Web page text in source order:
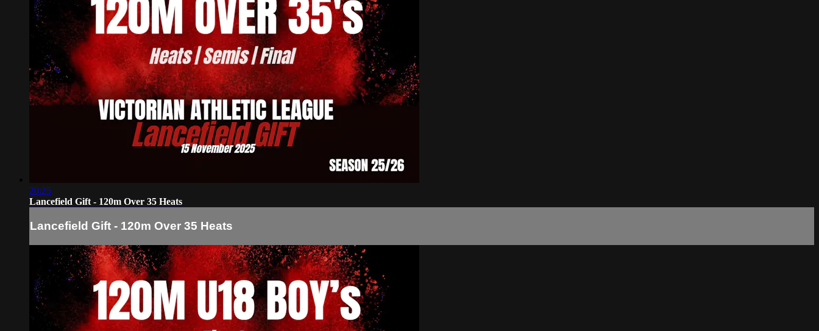
20:25
Lancefield Gift - 120m Over 35 Heats
Lancefield Gift - 120m Over 35 Heats